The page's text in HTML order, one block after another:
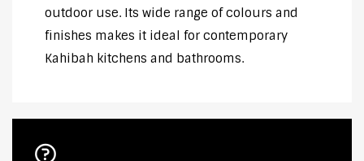
outdoor use. Its wide range of colours and
finishes makes it ideal for contemporary
Kahibah kitchens and bathrooms.